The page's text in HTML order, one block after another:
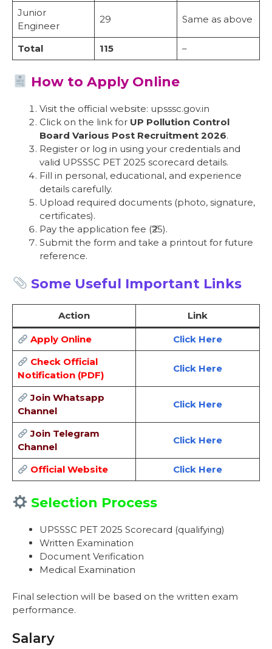
Junior
Engineer
29 Same as above
Total 115 –
How to Apply Online
Visit the official website: upsssc.gov.in
Click on the link for UP Pollution Control
Board Various Post Recruitment 2026.
Register or log in using your credentials and
valid UPSSSC PET 2025 scorecard details.
Fill in personal, educational, and experience
details carefully.
Upload required documents (photo, signature,
certificates).
Pay the application fee (₹25).
Submit the form and take a printout for future
reference.
Some Useful Important Links
Action Link
Apply Online
Click Here
Check Official
Notification (PDF)
Click Here
Join Whatsapp
Channel
Click Here
Join Telegram
Channel
Click Here
Official Website Click Here
Selection Process
UPSSSC PET 2025 Scorecard (qualifying)
Written Examination
Document Verification
Medical Examination
Final selection will be based on the written exam
performance.
Salary